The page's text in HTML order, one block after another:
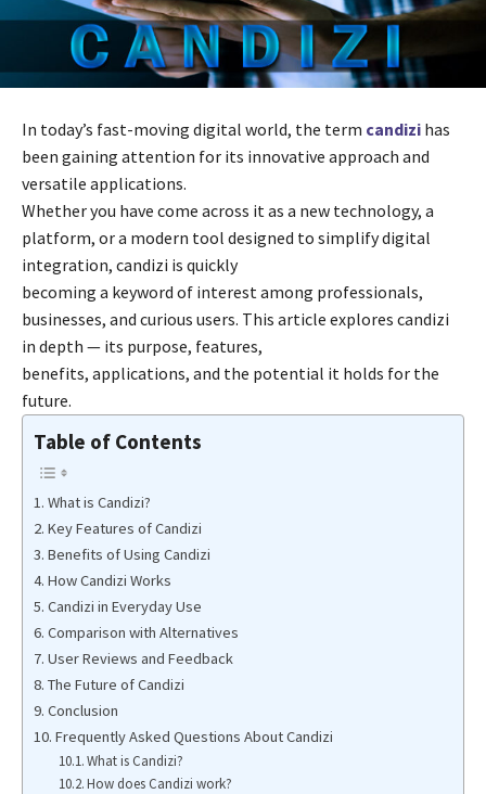
In today’s fast-moving digital world, the term candizi has
been gaining attention for its innovative approach and
versatile applications.
Whether you have come across it as a new technology, a
platform, or a modern tool designed to simplify digital
integration, candizi is quickly
becoming a keyword of interest among professionals,
businesses, and curious users. This article explores candizi
in depth — its purpose, features,
benefits, applications, and the potential it holds for the
future.
Table of Contents
What is Candizi?
Key Features of Candizi
Benefits of Using Candizi
How Candizi Works
Candizi in Everyday Use
Comparison with Alternatives
User Reviews and Feedback
The Future of Candizi
Conclusion
Frequently Asked Questions About Candizi
What is Candizi?
How does Candizi work?